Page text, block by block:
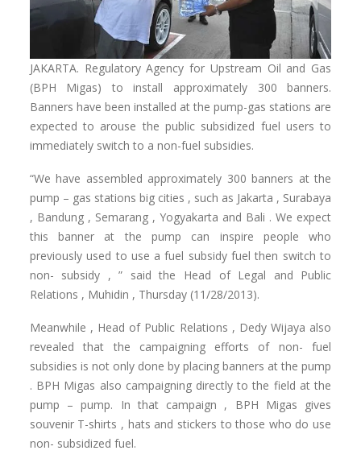
JAKARTA. Regulatory Agency for Upstream Oil and Gas
(BPH Migas) to install approximately 300 banners.
Banners have been installed at the pump-gas stations are
expected to arouse the public subsidized fuel users to
immediately switch to a non-fuel subsidies.
“We have assembled approximately 300 banners at the
pump – gas stations big cities , such as Jakarta , Surabaya
, Bandung , Semarang , Yogyakarta and Bali .We expect
this banner at the pump can inspire people who
previously used to use a fuel subsidy fuel then switch to
non- subsidy , ” said the Head of Legal and Public
Relations , Muhidin , Thursday (11/28/2013).
Meanwhile , Head of Public Relations , Dedy Wijaya also
revealed that the campaigning efforts of non- fuel
subsidies is not only done by placing banners at the pump
. BPH Migas also campaigning directly to the field at the
pump – pump. In that campaign , BPH Migas gives
souvenir T-shirts , hats and stickers to those who do use
non- subsidized fuel.